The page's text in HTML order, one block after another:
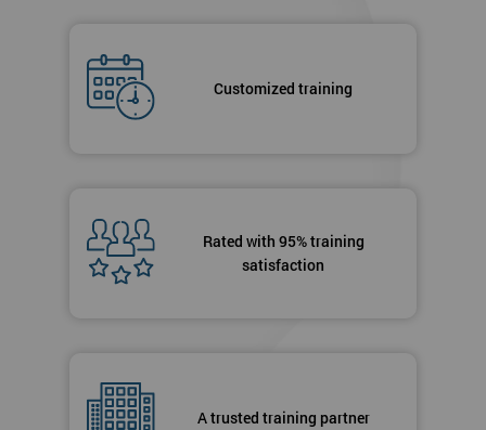
Customized training
Rated with 95% training
satisfaction
A trusted training partner